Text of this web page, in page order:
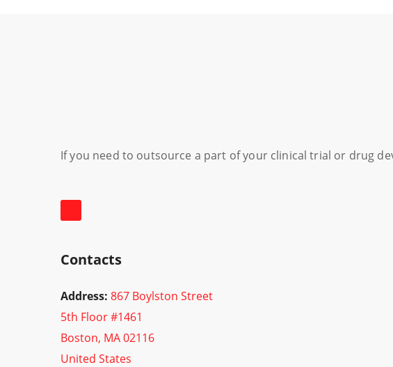
If you need to outsource a part of your clinical trial or drug
Contacts
Address: 867 Boylston Street
5th Floor #1461
Boston, MA 02116
United States